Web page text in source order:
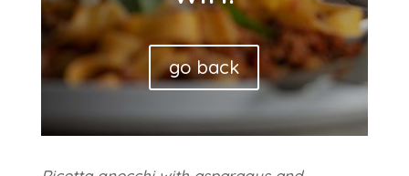
go back